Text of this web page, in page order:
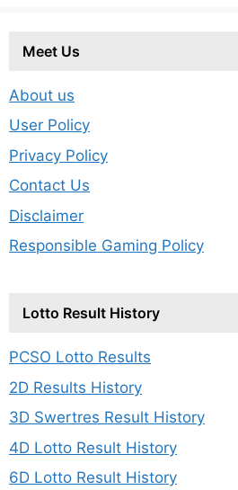
Meet Us
About us
User Policy
Privacy Policy
Contact Us
Disclaimer
Responsible Gaming Policy
Lotto Result History
PCSO Lotto Results
2D Results History
3D Swertres Result History
4D Lotto Result History
6D Lotto Result History